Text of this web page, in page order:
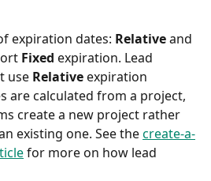
expiration dates: Relative and
Fixed expiration. Lead
use Relative expiration
are calculated from a project,
create a new project rather
existing one. See the create-a-
for more on how lead